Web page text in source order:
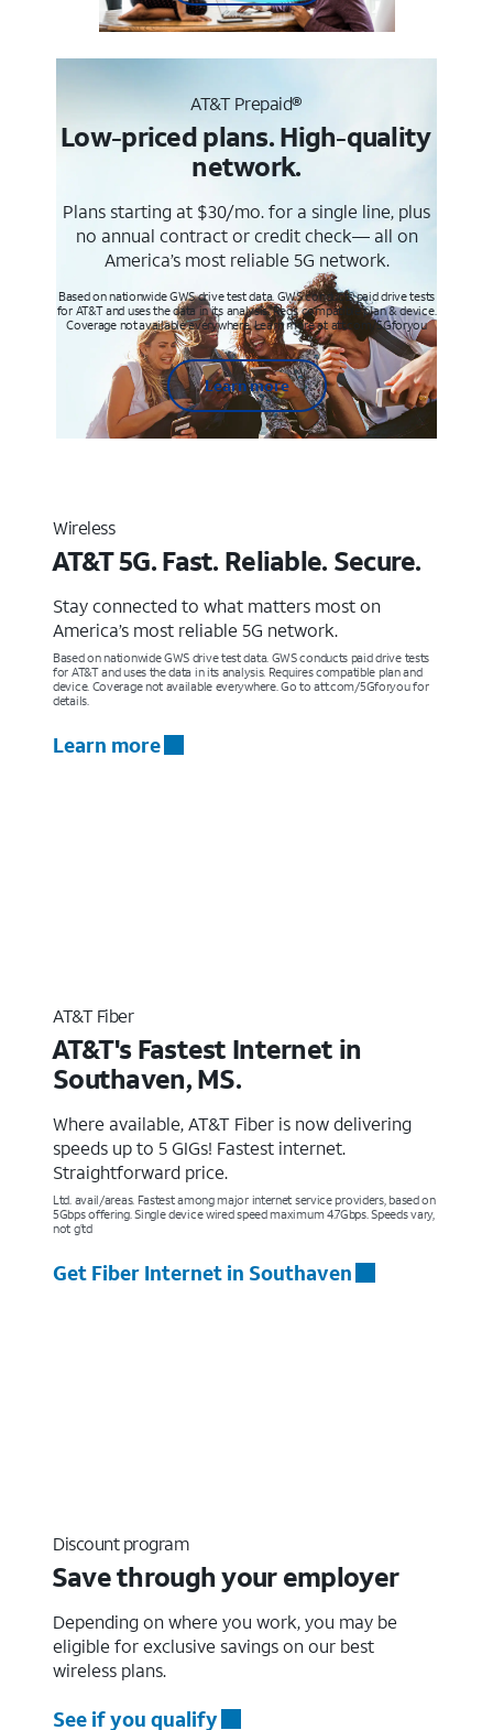
AT&T Prepaid®
Low-priced plans. High-quality
network.
Plans starting at $30/mo. for a single line, plus
no annual contract or credit check— all on
America’s most reliable 5G network.
Based on nationwide GWS drive test data. GWS conducts paid drive tests
for AT&T and uses the data in its analysis. Req’s compatible plan & device.
Coverage not available everywhere. Learn more at att.com/5Gforyou
Learn more
Wireless
AT&T 5G. Fast. Reliable. Secure.
Stay connected to what matters most on
America’s most reliable 5G network.
Based on nationwide GWS drive test data. GWS conducts paid drive tests
for AT&T and uses the data in its analysis. Requires compatible plan and
device. Coverage not available everywhere. Go to att.com/5Gforyou for
details.
Learn more
AT&T Fiber
AT&T's Fastest Internet in
Southaven, MS.
Where available, AT&T Fiber is now delivering
speeds up to 5 GIGs! Fastest internet.
Straightforward price.
Ltd. avail/areas. Fastest among major internet service providers, based on
5Gbps offering. Single device wired speed maximum 4.7Gbps. Speeds vary,
not g’td
Get Fiber Internet in Southaven
Discount program
Save through your employer
Depending on where you work, you may be
eligible for exclusive savings on our best
wireless plans.
See if you qualify